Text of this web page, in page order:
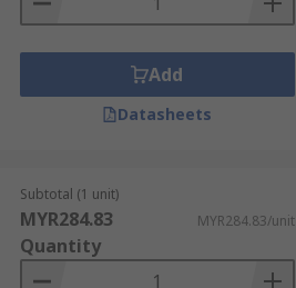
Add
Datasheets
Subtotal (1 unit)
MYR284.83 MYR284.83/unit
Quantity